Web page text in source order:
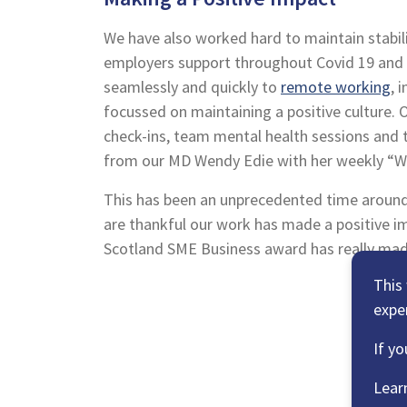
If
We have also worked hard to maintain
employers support throughout Covid 19
seamlessly and quickly to remote working,
focussed on maintaining a positive culture.
check-ins, team mental health sessions
from our MD Wendy Edie with her weekly
This has been an unprecedented time
are thankful our work has made a positive
Scotland SME Business award has really